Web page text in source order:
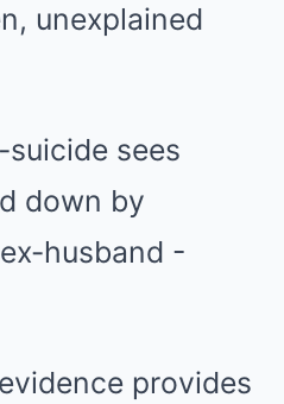
unexplained
provides